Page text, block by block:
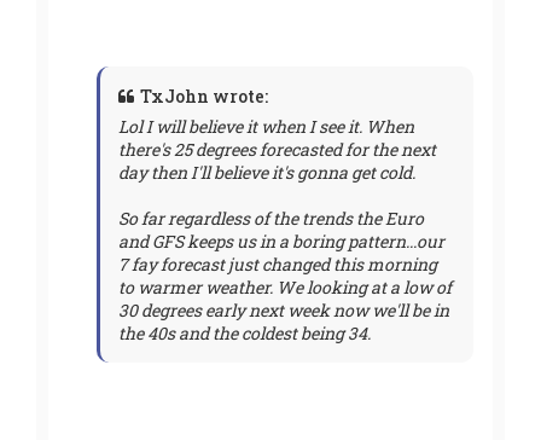
TxJohn wrote:
Lol I will believe it when I see it. When
there's 25 degrees forecasted for the next
day then I'll believe it's gonna get cold.
So far regardless of the trends the Euro
and GFS keeps us in a boring pattern...our
7 fay forecast just changed this morning
to warmer weather. We looking at a low of
30 degrees early next week now we'll be in
the 40s and the coldest being 34.